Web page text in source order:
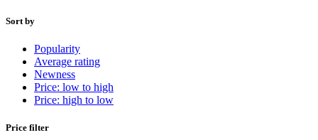
Sort by
Popularity
Average rating
Newness
Price: low to high
Price: high to low
Price filter